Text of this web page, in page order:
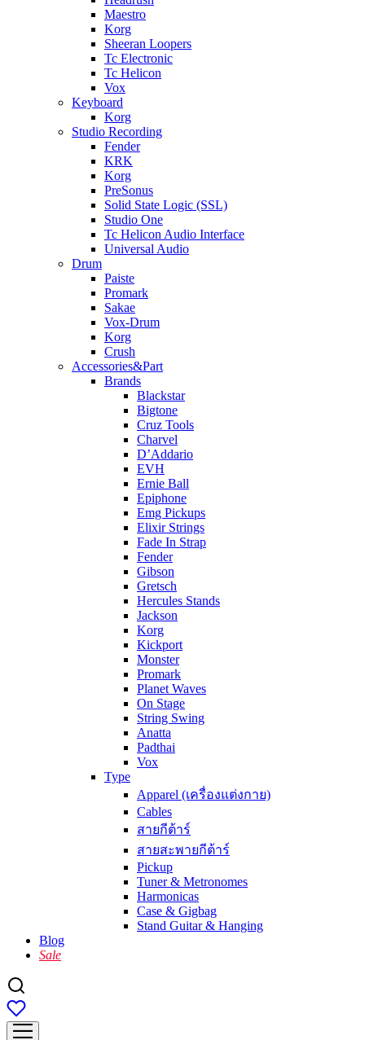
Maestro
Korg
Sheeran Loopers
Tc Electronic
Tc Helicon
Vox
Keyboard
Korg
Studio Recording
Fender
KRK
Korg
PreSonus
Solid State Logic (SSL)
Studio One
Tc Helicon Audio Interface
Universal Audio
Drum
Paiste
Promark
Sakae
Vox-Drum
Korg
Crush
Accessories&Part
Brands
Blackstar
Bigtone
Cruz Tools
Charvel
D’Addario
EVH
Ernie Ball
Epiphone
Emg Pickups
Elixir Strings
Fade In Strap
Fender
Gibson
Gretsch
Hercules Stands
Jackson
Korg
Kickport
Monster
Promark
Planet Waves
On Stage
String Swing
Anatta
Padthai
Vox
Type
Apparel (เครื่องแต่งกาย)
Cables
สายกีต้าร์
สายสะพายกีต้าร์
Pickup
Tuner & Metronomes
Harmonicas
Case & Gigbag
Stand Guitar & Hanging
Blog
Sale